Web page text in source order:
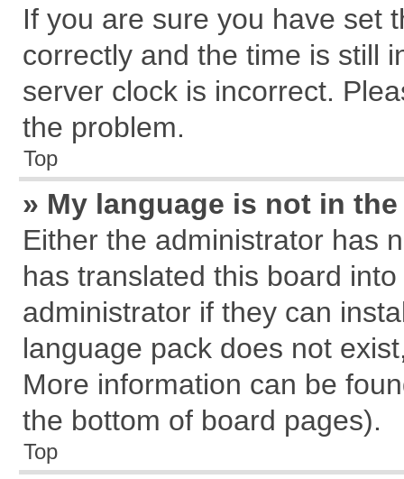
If you are sure you have set
correctly and the time is still
server clock is incorrect.
the problem.
Top
» My language is not in
Either the administrator has
has translated this board
administrator if they can
language pack does not
More information can be
the bottom of board pages).
Top